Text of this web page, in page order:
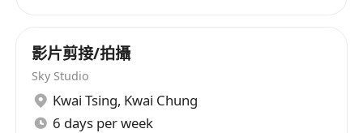
Are you ready for the opportunity?
Certificate / Diploma / Degree holder in
Exhibition / Event / Interior Design or other
影片剪接/拍攝
Sky Studio
Kwai Tsing, Kwai Chung
6 days per week